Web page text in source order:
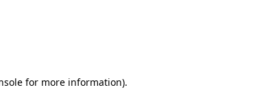
for more information).